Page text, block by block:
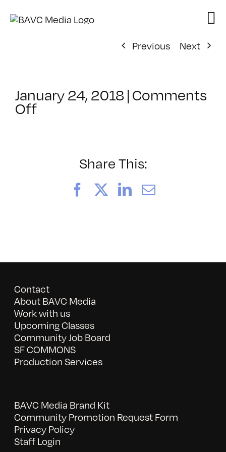
Previous
Next
January 24, 2018|Comments
Offon
Share This:
FacebookLinkedIn
Email
Contact
About BAVC Media
Work with us
Upcoming Classes
Community Job Board
SF COMMONS
Production Services
BAVC Media Brand Kit
Community Promotion Request Form
Privacy Policy
Staff Login